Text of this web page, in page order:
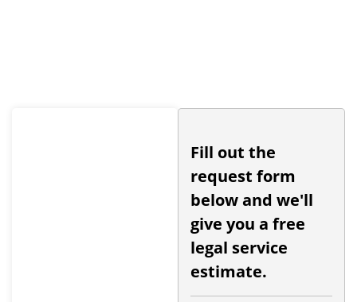
Fill out the
request form
below and we'll
give you a free
legal service
estimate.